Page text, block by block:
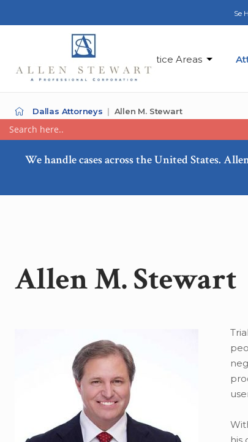
Se
Practice Areas
Dallas Attorneys Allen M. Stewart
We handle cases across the United States.
Allen M. Stewart